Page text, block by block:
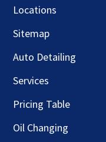
Locations
Sitemap
Auto Detailing
Services
Pricing Table
Oil Changing